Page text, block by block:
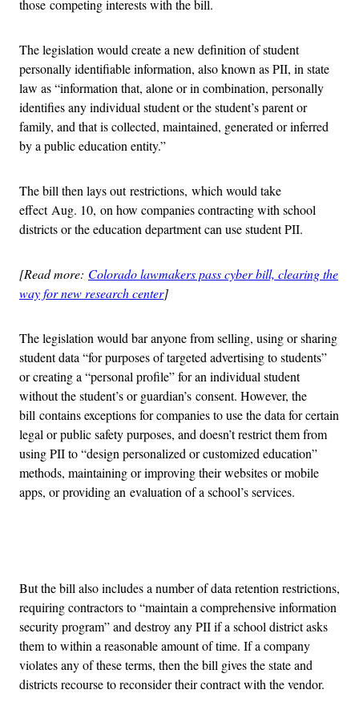
those competing interests with the bill.
The legislation would create a new definition of student
personally identifiable information, also known as PII, in state
law as “information that, alone or in combination, personally
identifies any individual student or the student’s parent or
family, and that is collected, maintained, generated or inferred
by a public education entity.”
The bill then lays out restrictions, which would take
effect Aug. 10, on how companies contracting with school
districts or the education department can use student PII.
[Read more: Colorado lawmakers pass cyber bill, clearing the
way for new research center]
The legislation would bar anyone from selling, using or sharing
student data “for purposes of targeted advertising to students”
or creating a “personal profile” for an individual student
without the student’s or guardian’s consent. However, the
bill contains exceptions for companies to use the data for certain
legal or public safety purposes, and doesn’t restrict them from
using PII to “design personalized or customized education”
methods, maintaining or improving their websites or mobile
apps, or providing an evaluation of a school’s services.
But the bill also includes a number of data retention restrictions,
requiring contractors to “maintain a comprehensive information
security program” and destroy any PII if a school district asks
them to within a reasonable amount of time. If a company
violates any of these terms, then the bill gives the state and
districts recourse to reconsider their contract with the vendor.